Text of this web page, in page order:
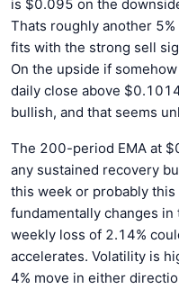
is $0.095 on the
Thats roughly another
fits with the strong sell
On the upside if
daily close above
bullish, and that seems
The 200-period EMA at
any sustained recovery
this week or probably
fundamentally changes
weekly loss of 2.14%
accelerates. Volatility is
4% move in either